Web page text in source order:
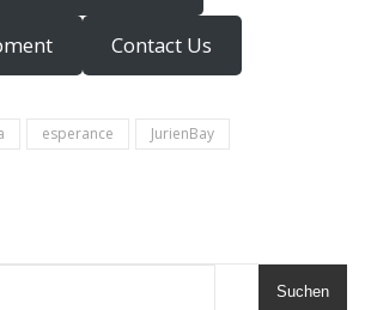
Contact Us
esperance
JurienBay
Suchen